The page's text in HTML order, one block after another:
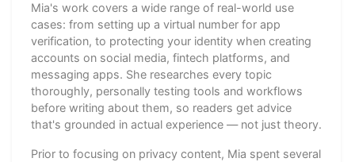
Mia's work covers a wide range of real-world use
cases: from setting up a virtual number for app
verification, to protecting your identity when creating
accounts on social media, fintech platforms, and
messaging apps. She researches every topic
thoroughly, personally testing tools and workflows
before writing about them, so readers get advice
that's grounded in actual experience — not just theory.
Prior to focusing on privacy content, Mia spent several